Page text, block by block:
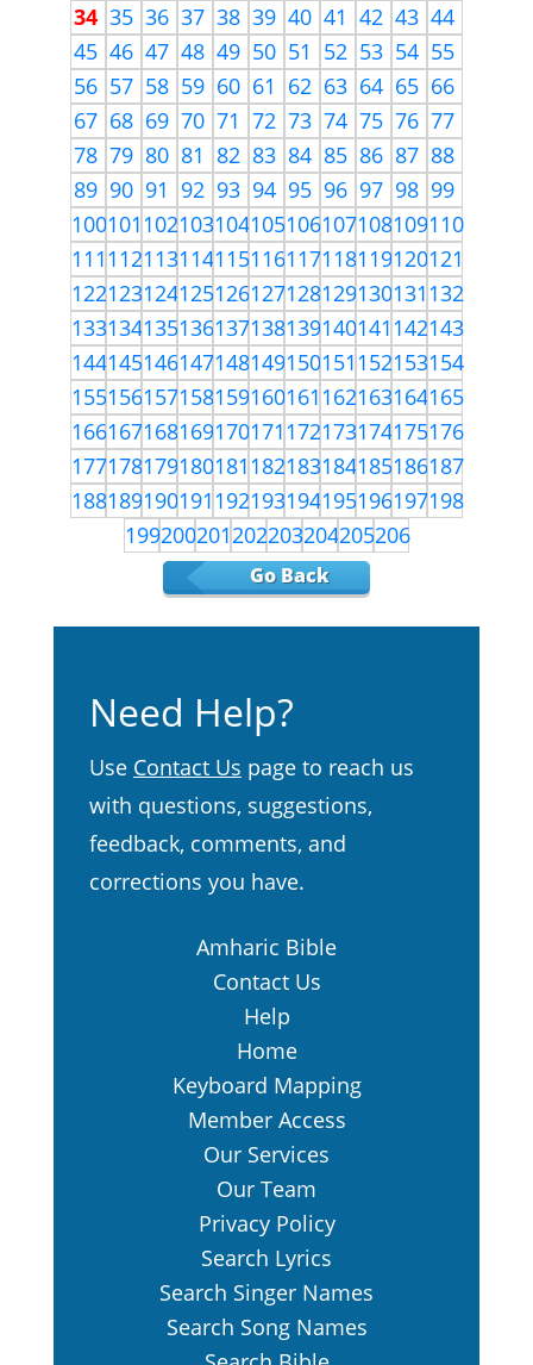
34 35 36 37 38 39 40 41 42 43 44
45 46 47 48 49 50 51 52 53 54 55
56 57 58 59 60 61 62 63 64 65 66
67 68 69 70 71 72 73 74 75 76 77
78 79 80 81 82 83 84 85 86 87 88
89 90 91 92 93 94 95 96 97 98 99
100101102103104105106107108109110
111112113114115116117118119120121
122123124125126127128129130131132
133134135136137138139140141142143
144145146147148149150151152153154
155156157158159160161162163164165
166167168169170171172173174175176
177178179180181182183184185186187
188189190191192193194195196197198
199200201202203204205206
Go Back
Need Help?
Use Contact Us page to reach us
with questions, suggestions,
feedback, comments, and
corrections you have.
Amharic Bible
Contact Us
Help
Home
Keyboard Mapping
Member Access
Our Services
Our Team
Privacy Policy
Search Lyrics
Search Singer Names
Search Song Names